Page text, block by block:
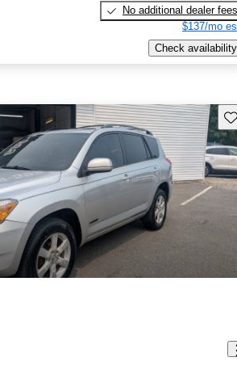
No additional dealer fees
$137/mo
Check availability